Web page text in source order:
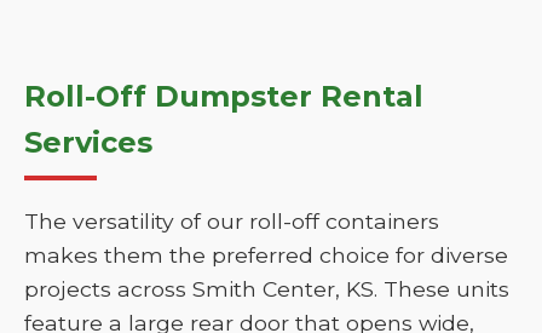
Roll-Off Dumpster Rental
Services
The versatility of our roll-off containers
makes them the preferred choice for diverse
projects across Smith Center, KS. These units
feature a large rear door that opens wide,